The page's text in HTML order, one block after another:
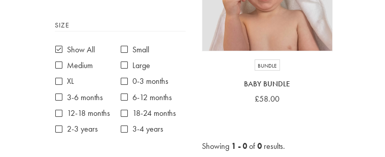
White
SIZE
Show All
Small
Medium
Large
XL
0-3 months
3-6 months
6-12 months
12-18 months
18-24 months
2-3 years
3-4 years
BUNDLE
BABY BUNDLE
£58.00
Showing 1 - 0of0results.